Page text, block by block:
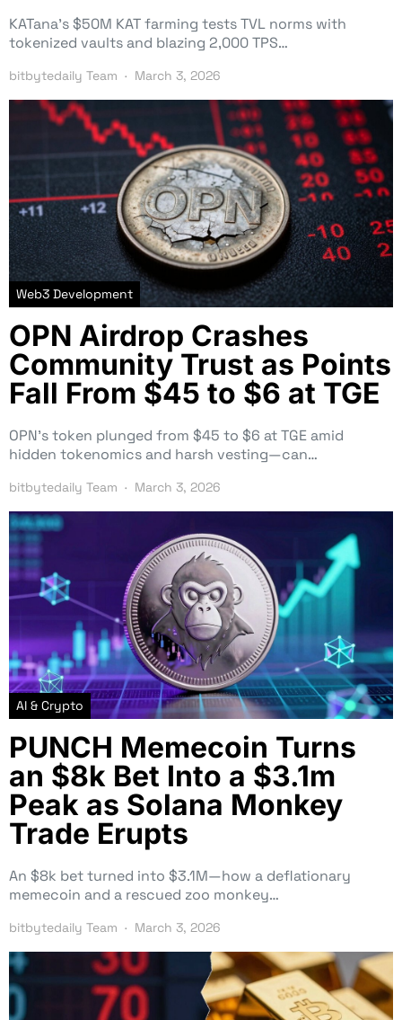
KATana’s $50M KAT farming tests TVL norms with
tokenized vaults and blazing 2,000 TPS…
bitbytedaily Team March 3, 2026
Web3 Development
OPN Airdrop Crashes
Community Trust as Points
Fall From $45 to $6 at TGE
OPN’s token plunged from $45 to $6 at TGE amid
hidden tokenomics and harsh vesting—can…
bitbytedaily Team March 3, 2026
AI & Crypto
PUNCH Memecoin Turns
an $8k Bet Into a $3.1m
Peak as Solana Monkey
Trade Erupts
An $8k bet turned into $3.1M—how a deflationary
memecoin and a rescued zoo monkey…
bitbytedaily Team March 3, 2026